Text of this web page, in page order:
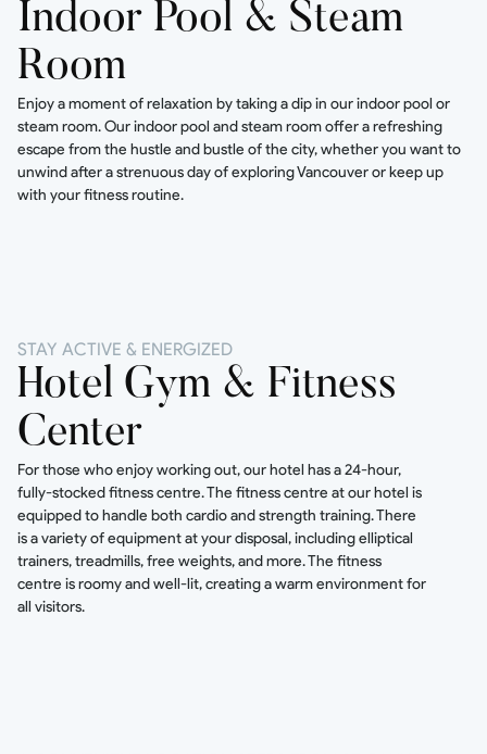
Indoor Pool & Steam
Room
Enjoy a moment of relaxation by taking a dip in our indoor pool or
steam room. Our indoor pool and steam room offer a refreshing
escape from the hustle and bustle of the city, whether you want to
unwind after a strenuous day of exploring Vancouver or keep up
with your fitness routine.
STAY ACTIVE & ENERGIZED
Hotel Gym & Fitness
Center
For those who enjoy working out, our hotel has a 24-hour,
fully-stocked fitness centre. The fitness centre at our hotel is
equipped to handle both cardio and strength training. There
is a variety of equipment at your disposal, including elliptical
trainers, treadmills, free weights, and more. The fitness
centre is roomy and well-lit, creating a warm environment for
all visitors.